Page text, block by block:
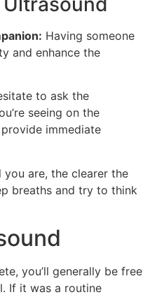
Having someone
and enhance the
to ask the
seeing on the
immediate
you are, the clearer the
breaths and try to think
you’ll generally be free
If it was a routine